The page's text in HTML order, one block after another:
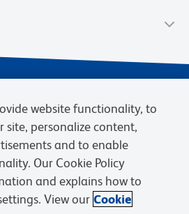
Terms of Sale
Cookies Settings
Careers
website functionality, to
site, personalize content,
and to enable
Our Cookie Policy
and explains how to
View our Cookie